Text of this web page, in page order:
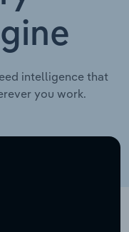
intelligence that
you work.